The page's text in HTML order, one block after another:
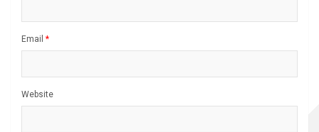
Email *
Website